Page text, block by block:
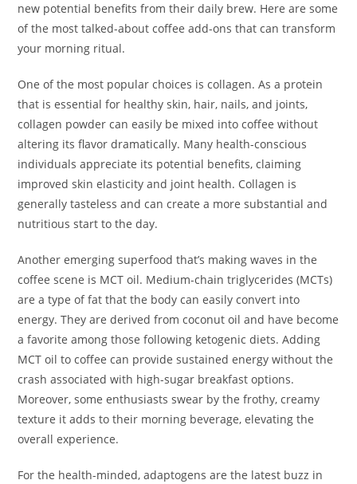
new potential benefits from their daily brew. Here are some
of the most talked-about coffee add-ons that can transform
your morning ritual.
One of the most popular choices is collagen. As a protein
that is essential for healthy skin, hair, nails, and joints,
collagen powder can easily be mixed into coffee without
altering its flavor dramatically. Many health-conscious
individuals appreciate its potential benefits, claiming
improved skin elasticity and joint health. Collagen is
generally tasteless and can create a more substantial and
nutritious start to the day.
Another emerging superfood that’s making waves in the
coffee scene is MCT oil. Medium-chain triglycerides (MCTs)
are a type of fat that the body can easily convert into
energy. They are derived from coconut oil and have become
a favorite among those following ketogenic diets. Adding
MCT oil to coffee can provide sustained energy without the
crash associated with high-sugar breakfast options.
Moreover, some enthusiasts swear by the frothy, creamy
texture it adds to their morning beverage, elevating the
overall experience.
For the health-minded, adaptogens are the latest buzz in